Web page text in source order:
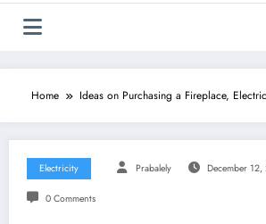
Home Ideas on Purchasing a Fireplace,
Electricity Prabalely December
0 Comments